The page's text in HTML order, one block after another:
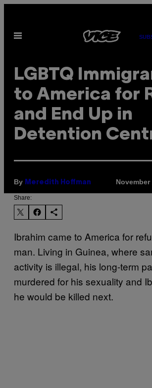
content
Open
LGBTQ
to America for
and End Up in
Detention
By Meredith Hoffman November
Share:
Ibrahim came to America for
man. Living in Guinea, where
activity is illegal, his long-term
murdered for his sexuality and
he would be killed next.